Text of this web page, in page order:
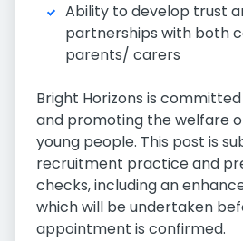
Ability to develop trust
partnerships with both
parents/ carers
Bright Horizons is
and promoting the welfare
young people. This post is
recruitment practice and
checks, including an
which will be undertaken
appointment is confirmed.